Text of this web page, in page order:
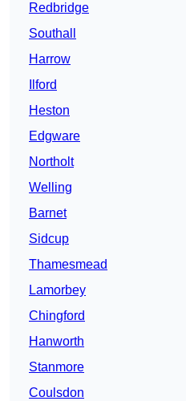
Redbridge
Southall
Harrow
Ilford
Heston
Edgware
Northolt
Welling
Barnet
Sidcup
Thamesmead
Lamorbey
Chingford
Hanworth
Stanmore
Coulsdon